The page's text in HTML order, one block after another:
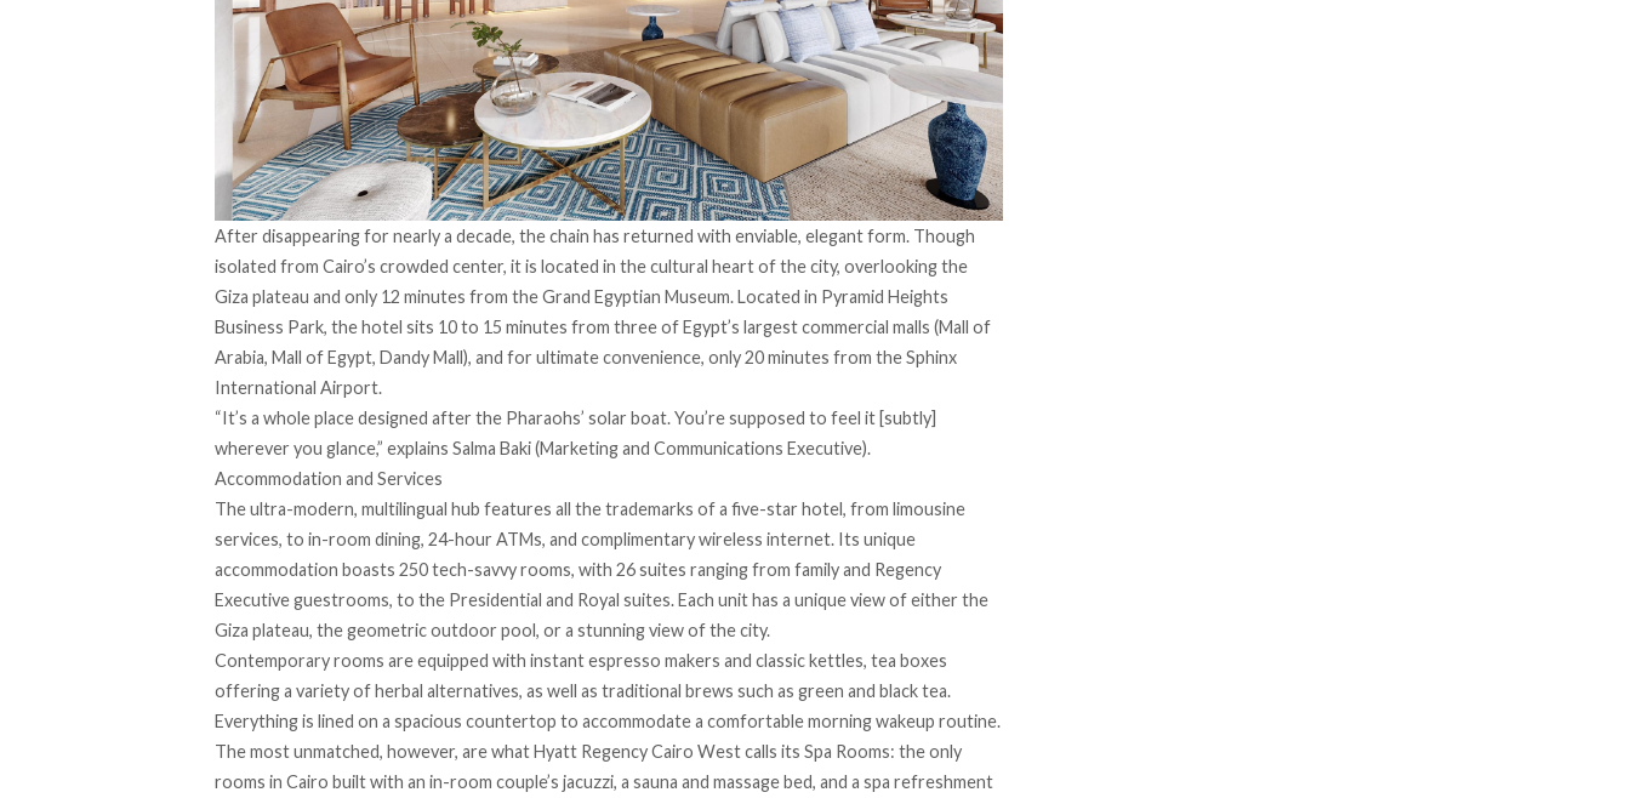
After disappearing for nearly a decade, the chain has returned with enviable, elegant form. Though
isolated from Cairo’s crowded center, it is located in the cultural heart of the city, overlooking the
Giza plateau and only 12 minutes from the Grand Egyptian Museum. Located in Pyramid Heights
Business Park, the hotel sits 10 to 15 minutes from three of Egypt’s largest commercial malls (Mall of
Arabia, Mall of Egypt, Dandy Mall), and for ultimate convenience, only 20 minutes from the Sphinx
International Airport.
“It’s a whole place designed after the Pharaohs’ solar boat. You’re supposed to feel it [subtly]
wherever you glance,” explains Salma Baki (Marketing and Communications Executive).
Accommodation and Services
The ultra-modern, multilingual hub features all the trademarks of a five-star hotel, from limousine
services, to in-room dining, 24-hour ATMs, and complimentary wireless internet. Its unique
accommodation boasts 250 tech-savvy rooms, with 26 suites ranging from family and Regency
Executive guestrooms, to the Presidential and Royal suites. Each unit has a unique view of either the
Giza plateau, the geometric outdoor pool, or a stunning view of the city.
Contemporary rooms are equipped with instant espresso makers and classic kettles, tea boxes
offering a variety of herbal alternatives, as well as traditional brews such as green and black tea.
Everything is lined on a spacious countertop to accommodate a comfortable morning wakeup routine.
The most unmatched, however, are whatHyatt Regency Cairo Westcalls its Spa Rooms: the only
rooms in Cairo built with an in-room couple’s jacuzzi, a sauna and massage bed, and a spa refreshment